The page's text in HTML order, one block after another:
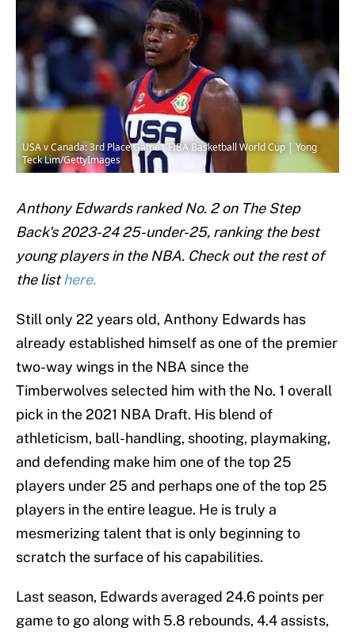
USA v Canada: 3rd Place Game - FIBA Basketball World Cup | Yong
Teck Lim/GettyImages
Anthony Edwards ranked No. 2 on The Step
Back's 2023-24 25-under-25, ranking the best
young players in the NBA. Check out the rest of
the listhere.
Still only 22 years old, Anthony Edwards has
already established himself as one of the premier
two-way wings in the NBA since the
Timberwolves selected him with the No. 1 overall
pick in the 2021 NBA Draft. His blend of
athleticism, ball-handling, shooting, playmaking,
and defending make him one of the top 25
players under 25 and perhaps one of the top 25
players in the entire league. He is truly a
mesmerizing talent that is only beginning to
scratch the surface of his capabilities.
Last season, Edwards averaged 24.6 points per
game to go along with 5.8 rebounds, 4.4 assists,